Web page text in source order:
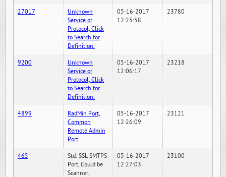
27017
Unknown
Service or
Protocol, Click
to Search for
Definition.
05-16-2017
12:25:58
23780
9200
Unknown
Service or
Protocol, Click
to Search for
Definition.
05-16-2017
12:06:17
23218
4899
RadMin Port,
Common
Remote Admin
Port
05-16-2017
12:26:09
23121
465
Std. SSL SMTPS
Port, Could be
Scanner,
05-16-2017
12:27:03
23100